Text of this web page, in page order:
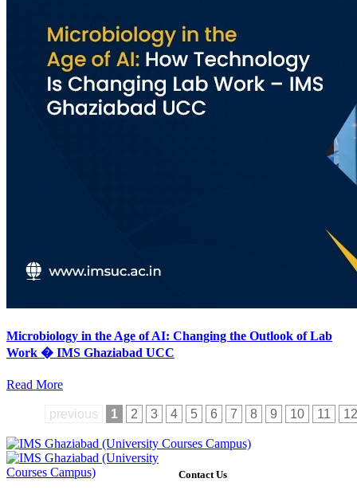
Microbiology in the Age of AI: Changing the Outlook of Lab
Work � IMS Ghaziabad UCC
Read More
previous 1 2 3 4 5 6 7 8 9 10 11 12
Contact Us